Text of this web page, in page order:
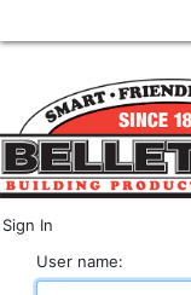
Sign In
User name: